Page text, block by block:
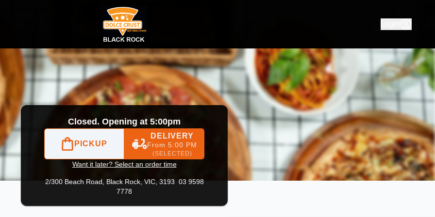
Official Website. We offer fast online ordering for pizza, pasta takeaway and delivery. Order your
Closed. Opening at 5:00pm
PICKUP
DELIVERY
From 5:00 PM
(SELECTED)
Want it later? Select an order time
2/300 Beach Road, Black Rock, VIC, 3193 03 9598
7778